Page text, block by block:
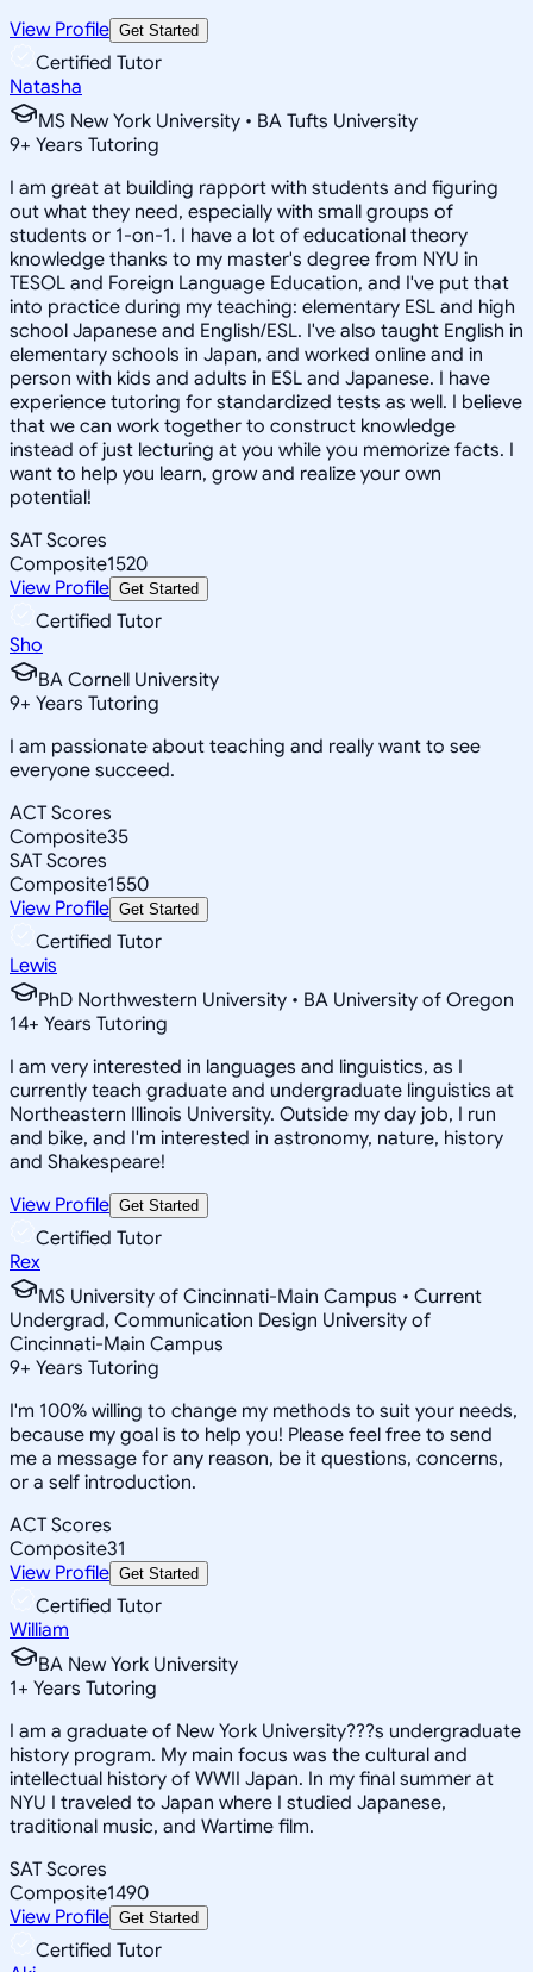
View Profile Get Started
Certified Tutor
Natasha
MS New York University • BA Tufts University
9+ Years Tutoring
I am great at building rapport with students and figuring
out what they need, especially with small groups of
students or 1-on-1. I have a lot of educational theory
knowledge thanks to my master's degree from NYU in
TESOL and Foreign Language Education, and I've put that
into practice during my teaching: elementary ESL and high
school Japanese and English/ESL. I've also taught English in
elementary schools in Japan, and worked online and in
person with kids and adults in ESL and Japanese. I have
experience tutoring for standardized tests as well. I believe
that we can work together to construct knowledge
instead of just lecturing at you while you memorize facts. I
want to help you learn, grow and realize your own
potential!
SAT Scores
Composite1520
View Profile Get Started
Certified Tutor
Sho
BA Cornell University
9+ Years Tutoring
I am passionate about teaching and really want to see
everyone succeed.
ACT Scores
Composite35
SAT Scores
Composite1550
View Profile Get Started
Certified Tutor
Lewis
PhD Northwestern University • BA University of Oregon
14+ Years Tutoring
I am very interested in languages and linguistics, as I
currently teach graduate and undergraduate linguistics at
Northeastern Illinois University. Outside my day job, I run
and bike, and I'm interested in astronomy, nature, history
and Shakespeare!
View Profile Get Started
Certified Tutor
Rex
MS University of Cincinnati-Main Campus • Current
Undergrad, Communication Design University of
Cincinnati-Main Campus
9+ Years Tutoring
I'm 100% willing to change my methods to suit your needs,
because my goal is to help you! Please feel free to send
me a message for any reason, be it questions, concerns,
or a self introduction.
ACT Scores
Composite31
View Profile Get Started
Certified Tutor
William
BA New York University
1+ Years Tutoring
I am a graduate of New York University???s undergraduate
history program. My main focus was the cultural and
intellectual history of WWII Japan. In my final summer at
NYU I traveled to Japan where I studied Japanese,
traditional music, and Wartime film.
SAT Scores
Composite1490
View Profile Get Started
Certified Tutor